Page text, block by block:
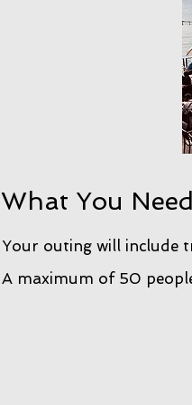
What You
Your outing will include
A maximum of 50